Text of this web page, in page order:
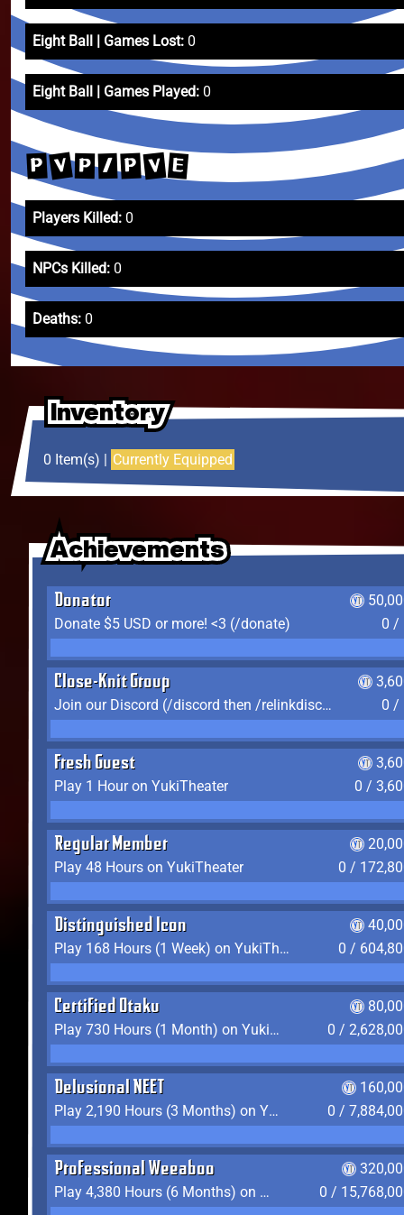
Eight Ball | Games Lost: 0
Eight Ball | Games Played: 0
P V P / P V E
Players Killed: 0
NPCs Killed: 0
Deaths: 0
Inventory
Inventory
Inventory
0 Item(s) | Currently Equipped
Achievements
Achievements
Achievements
Donator
Donate $5 USD or more! <3 (/donate)
0 /
Close-Knit Group
Join our Discord (/discord then /relinkdiscord)
0 /
Fresh Guest
Play 1 Hour on YukiTheater
0 /
Regular Member
Play 48 Hours on YukiTheater
0 /
Distinguished Icon
Play 168 Hours (1 Week) on YukiTheater
0 /
Certified Otaku
Play 730 Hours (1 Month) on YukiTheater
0 /
Delusional NEET
Play 2,190 Hours (3 Months) on YukiTheater
0 /
Professional Weeaboo
Play 4,380 Hours (6 Months) on YukiTheater
0 /